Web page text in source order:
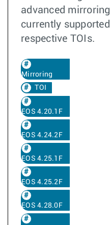
advanced
currently
respective TOIs.
Mirroring
TOI
EOS 4.20.1F
EOS 4.24.2F
EOS 4.25.1F
EOS 4.25.2F
EOS 4.28.0F